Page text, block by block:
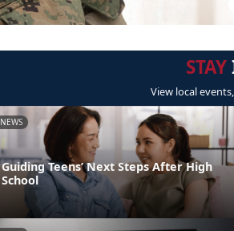
STAY
View local
NEWS
Guiding Teens’ Next Steps After High
School